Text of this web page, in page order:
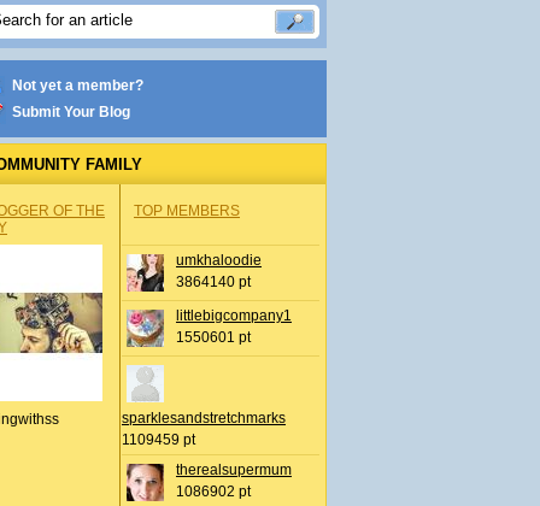
Not yet a member?
Submit Your Blog
FAMILY
OF THE
TOP MEMBERS
umkhaloodie
3864140 pt
littlebigcompany1
1550601 pt
sparklesandstretchmarks
1109459 pt
therealsupermum
1086902 pt